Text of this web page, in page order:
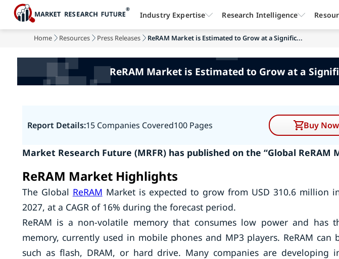
Home Resources Press Releases ReRAM Market is Estimated to Grow at a Signific...
ReRAM Market is Estimated to Grow at a
Report Details:15 Companies Covered100 Pages Buy Now
Market Research Future (MRFR) has published on the “Global ReRAM
ReRAM Market Highlights
The Global ReRAM Market is expected to grow from USD 310.6 million
2027, at a CAGR of 16% during the forecast period.
ReRAM is a non-volatile memory that consumes low power and has
memory, currently used in mobile phones and MP3 players. ReRAM can
such as flash, DRAM, or hard drive. Many companies are developing
Industry Expertise Research Intelligence